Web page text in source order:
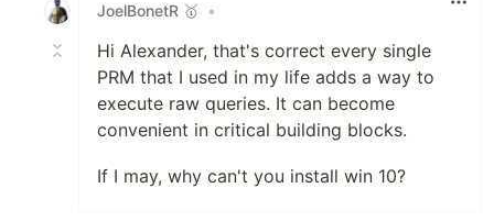
JoelBonetR 🥇
•
Hi Alexander, that's correct every single
PRM that I used in my life adds a way to
execute raw queries. It can become
convenient in critical building blocks.
If I may, why can't you install win 10?